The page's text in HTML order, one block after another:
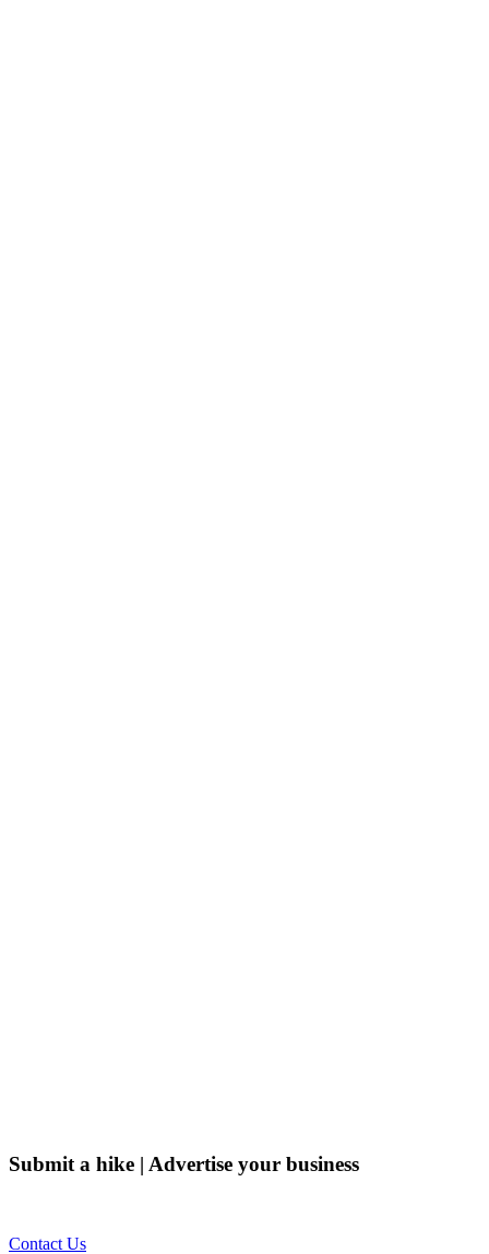
Submit a hike | Advertise your business
Contact Us